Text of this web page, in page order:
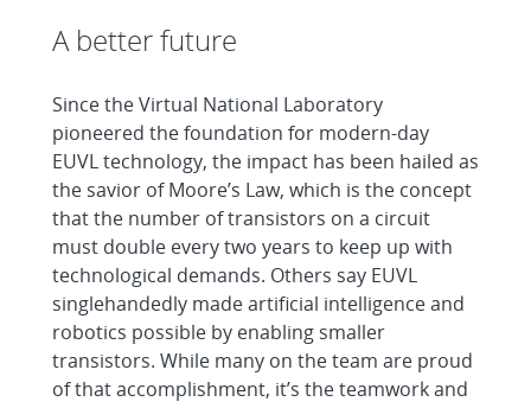
A better future
Since the Virtual National Laboratory
pioneered the foundation for modern-day
EUVL technology, the impact has been hailed as
the savior of Moore’s Law, which is the concept
that the number of transistors on a circuit
must double every two years to keep up with
technological demands. Others say EUVL
singlehandedly made artificial intelligence and
robotics possible by enabling smaller
transistors. While many on the team are proud
of that accomplishment, it’s the teamwork and